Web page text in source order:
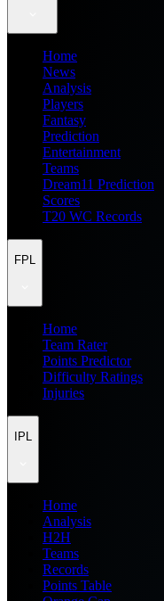
Home
News
Analysis
Players
Fantasy
Prediction
Entertainment
Teams
Dream11 Prediction
Scores
T20 WC Records
FPL
Home
Team Rater
Points Predictor
Difficulty Ratings
Injuries
IPL
Home
Analysis
H2H
Teams
Records
Points Table